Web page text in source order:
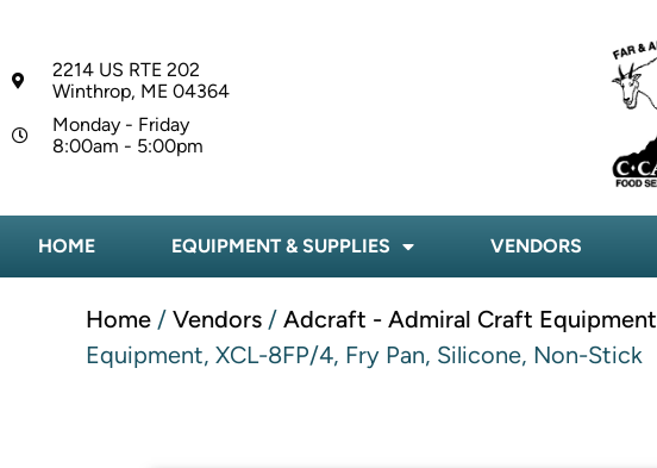
2214 US RTE 202
Winthrop, ME 04364
Monday - Friday
8:00am - 5:00pm
HOME EQUIPMENT & SUPPLIES VENDORS
Home / Vendors / Adcraft - Admiral Craft Equipment
Equipment, XCL-8FP/4, Fry Pan, Silicone, Non-Stick